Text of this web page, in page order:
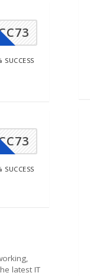
SUCCESS
SUCCESS
latest IT